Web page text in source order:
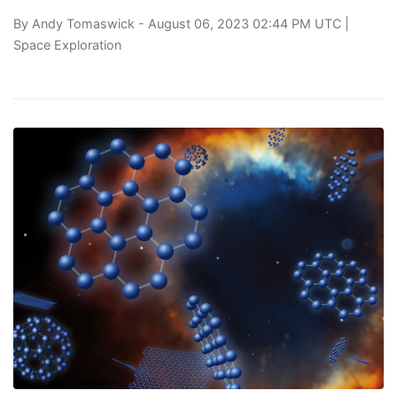
By Andy Tomaswick - August 06, 2023 02:44 PM UTC |
Space Exploration